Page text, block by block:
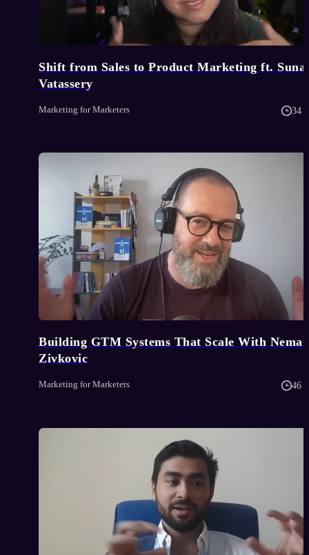
Shift from Sales to Product Marketing ft.
Vatassery
Marketing for Marketers 34
Building GTM Systems That Scale With
Zivkovic
Marketing for Marketers 46